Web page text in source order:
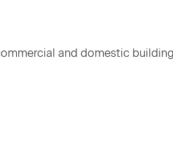
and domestic